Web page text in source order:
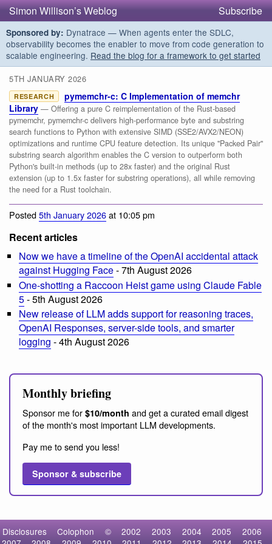
Simon Willison’s Weblog Subscribe
Sponsored by: Dynatrace — When agents enter the SDLC,
observability becomes the enabler to move from code generation to
scalable engineering. Read the blog for a framework to get started
5TH JANUARY 2026
RESEARCH
pymemchr-c: C Implementation of memchr
Library — Offering a pure C reimplementation of the Rust-based
pymemchr, pymemchr-c delivers high-performance byte and substring
search functions to Python with extensive SIMD (SSE2/AVX2/NEON)
optimizations and runtime CPU feature detection. Its unique "Packed Pair"
substring search algorithm enables the C version to outperform both
Python's built-in methods (up to 28x faster) and the original Rust
extension (up to 1.5x faster for substring operations), all while removing
the need for a Rust toolchain.
Posted5th January 2026at 10:05 pm
Recent articles
Now we have a timeline of the OpenAI accidental attack
against Hugging Face- 7th August 2026
One-shotting a Raccoon Heist game using Claude Fable
5- 5th August 2026
New release of LLM adds support for reasoning traces,
OpenAI Responses, server-side tools, and smarter
logging - 4th August 2026
Monthly briefing
Sponsor me for $10/month and get a curated email digest
of the month's most important LLM developments.
Pay me to send you less!
Sponsor & subscribe
Disclosures Colophon © 2002 2003 2004 2005
2006